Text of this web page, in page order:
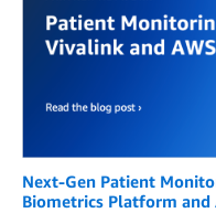
Next-Gen Patient
Biometrics Platform and